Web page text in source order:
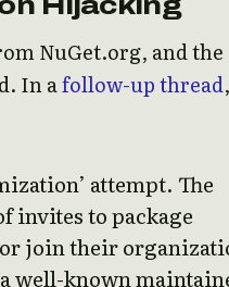
NuGet.org, and the
In afollow-up thread,
attempt. The
invites to package
join their
well-known